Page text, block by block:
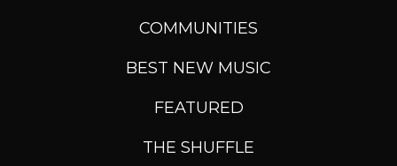
COMMUNITIES
BEST NEW MUSIC
FEATURED
THE SHUFFLE